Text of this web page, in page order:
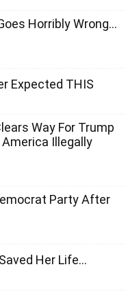
Horribly Wrong…
Expected THIS
Way For Trump
America Illegally
Party After
Her Life…